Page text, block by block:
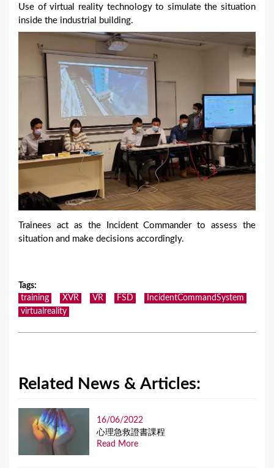
Use of virtual reality technology to simulate the situation
inside the industrial building.
Trainees act as the Incident Commander to assess the
situation and make decisions accordingly.
Tags:
training
XVR VR FSD
IncidentCommandSystem
virtualreality
Related News & Articles:
16/06/2022
⼼理急救證書課程
Read More